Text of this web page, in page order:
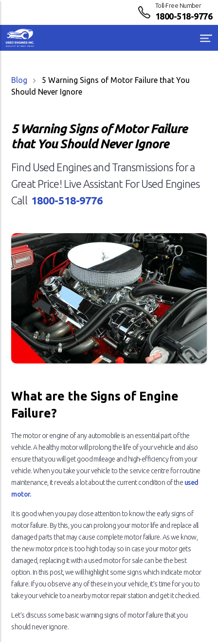
Toll-Free Number
1800-518-9776
Blog
5 Warning Signs of Motor Failure that You
Should Never Ignore
5 Warning Signs of Motor Failure
that You Should Never Ignore
Find Used Engines and Transmissions for a
Great Price! Live Assistant For Used Engines
Call 1800-518-9776
What are the Signs of Engine
Failure?
The motor or engine of any automobile is an essential part of the
vehicle. A healthy motor will prolong the life of your vehicle and also
ensure that you will get good mileage and high-efficiency from your
vehicle. When you take your vehicle to the service centre for routine
maintenance, it reveals a lot about the current condition of the used
motor.
It is good when you pay close attention to know the early signs of
motor failure. By this, you can prolong your motor life and replace all
damaged parts that may cause complete motor failure. As we know,
the new motor price is too high today so in case your motor gets
damaged, replacing it with a used motor for sale can be the best
option. In this post, we will highlight some signs which indicate motor
failure. If you observe any of these in your vehicle, it’s time for you to
take your vehicle to a nearby motor repair station and get it checked.
Let’s discuss some basic warning signs of motor failure that you
should never ignore.